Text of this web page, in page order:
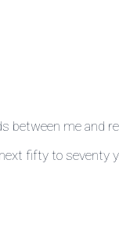
between me and
fifty to seventy